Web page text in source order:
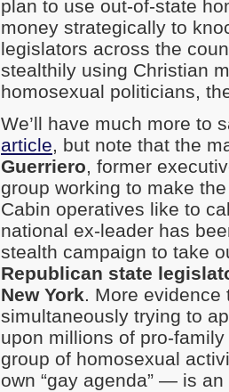
plan to use out-of-state
money strategically to
legislators across the
stealthily using Christian
homosexual politicians,
We’ll have much more to
article, but note that the
Guerriero, former
group working to make
Cabin operatives like to
national ex-leader has
stealth campaign to take
Republican state
New York. More evidence
simultaneously trying to
upon millions of pro-
group of homosexual
own “gay agenda” — is